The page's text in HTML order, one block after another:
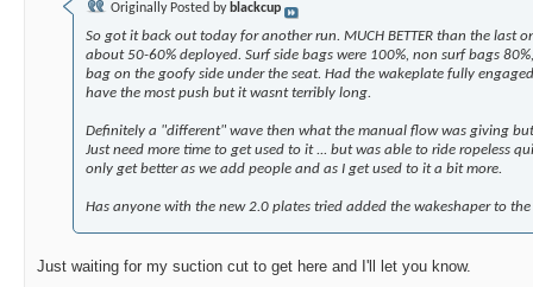
Originally Posted by blackcup
So got it back out today for another run. MUCH BETTER than the last
about 50-60% deployed. Surf side bags were 100%, non surf bags
bag on the goofy side under the seat. Had the wakeplate fully
have the most push but it wasnt terribly long.
Definitely a "different" wave then what the manual flow was giving
Just need more time to get used to it ... but was able to ride ropeless
only get better as we add people and as I get used to it a bit more.
Has anyone with the new 2.0 plates tried added the wakeshaper to the
Just waiting for my suction cut to get here and I'll let you know.